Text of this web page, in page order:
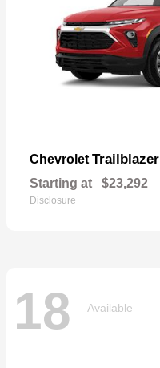
ChevroletTrailblazer
Starting at $23,292
Disclosure
18 Available